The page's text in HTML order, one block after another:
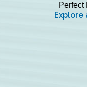
Perfect
Explore